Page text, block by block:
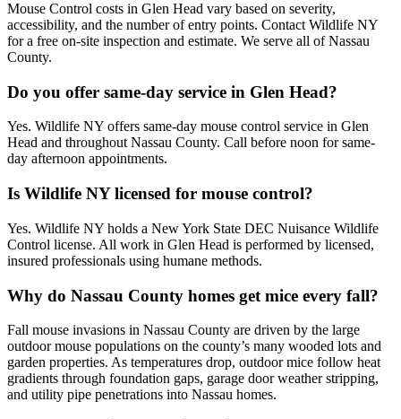
Mouse Control costs in Glen Head vary based on severity,
accessibility, and the number of entry points. Contact Wildlife NY
for a free on-site inspection and estimate. We serve all of Nassau
County.
Do you offer same-day service in Glen Head?
Yes. Wildlife NY offers same-day mouse control service in Glen
Head and throughout Nassau County. Call before noon for same-
day afternoon appointments.
Is Wildlife NY licensed for mouse control?
Yes. Wildlife NY holds a New York State DEC Nuisance Wildlife
Control license. All work in Glen Head is performed by licensed,
insured professionals using humane methods.
Why do Nassau County homes get mice every fall?
Fall mouse invasions in Nassau County are driven by the large
outdoor mouse populations on the county’s many wooded lots and
garden properties. As temperatures drop, outdoor mice follow heat
gradients through foundation gaps, garage door weather stripping,
and utility pipe penetrations into Nassau homes.